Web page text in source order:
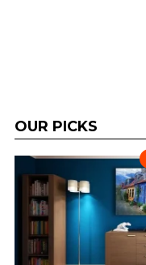
OUR PICKS